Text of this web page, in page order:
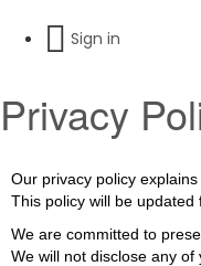
Sign in
Privacy
Our privacy policy
This policy will be updated
We are committed to
We will not disclose any